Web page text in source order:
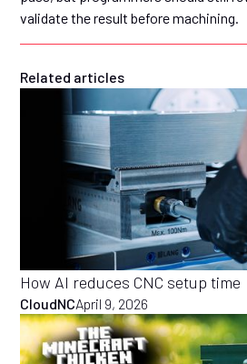
validate the result before machining.
Related articles
How AI reduces CNC setup time
CloudNCApril 9, 2026